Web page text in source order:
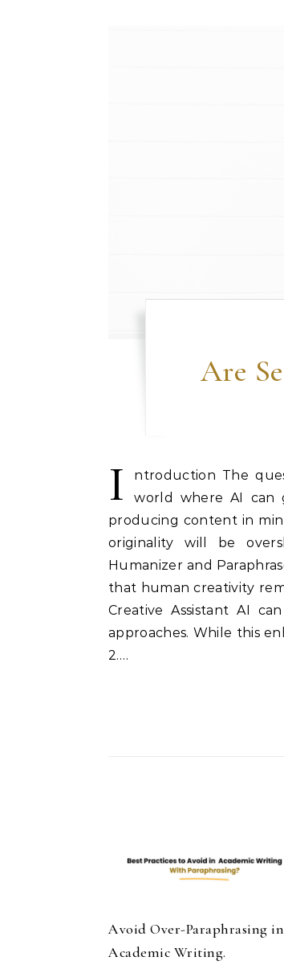
Are
I
ntroduction The
world where AI can
producing content in
originality will be
Humanizer and
that human creativity
Creative Assistant AI
approaches. While this
2.…
Avoid Over-Paraphrasing in
Academic Writing.